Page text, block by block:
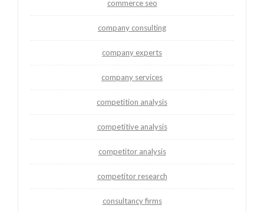
commerce seo
company consulting
company experts
company services
competition analysis
competitive analysis
competitor analysis
competitor research
consultancy firms